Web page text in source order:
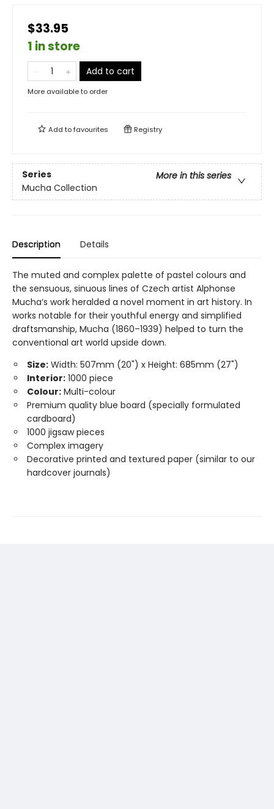
$33.95
1 in store
Add to cart
More available to order
Add tofavourites Registry
Series
More in this series
Mucha Collection
Description Details
The muted and complex palette of pastel colours and
the sensuous, sinuous lines of Czech artist Alphonse
Mucha’s work heralded a novel moment in art history. In
works notable for their youthful energy and simplified
draftsmanship, Mucha (1860–1939) helped to turn the
conventional art world upside down.
Size: Width: 507mm (20") x Height: 685mm (27")
Interior: 1000 piece
Colour: Multi-colour
Premium quality blue board (specially formulated
cardboard)
1000 jigsaw pieces
Complex imagery
Decorative printed and textured paper (similar to our
hardcover journals)